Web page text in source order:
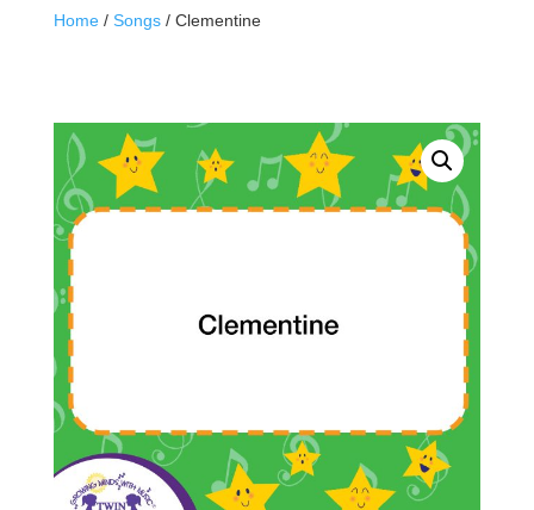
Home/ Songs/ Clementine